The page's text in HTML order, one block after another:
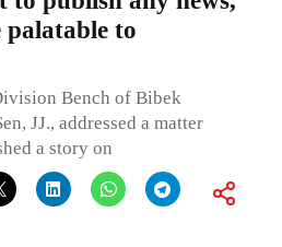
palatable to
Bench of Bibek
JJ., addressed a matter
a story on